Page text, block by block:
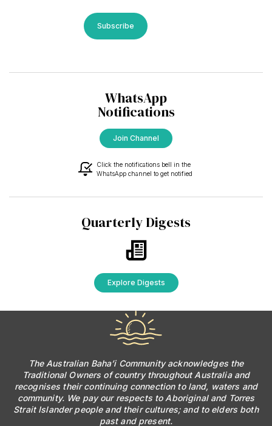
CAPTCHA
WhatsApp
Notifications
Join Channel
Click the notifications bell in the
WhatsApp channel to get notified
Quarterly Digests
Explore Digests
The Australian Baha’i Community acknowledges the
Traditional Owners of country throughout Australia and
recognises their continuing connection to land, waters and
community. We pay our respects to Aboriginal and Torres
Strait Islander people and their cultures; and to elders both
past and present.